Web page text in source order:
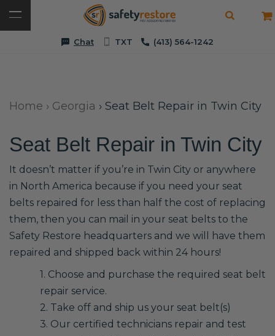
Chat TXT (413) 564-1242
Home › Georgia › Seat Belt Repair in Twin City
Seat Belt Repair in Twin City
It doesn’t matter if you’re in Twin City or anywhere
in North America because if you need your seat
belts repaired for less than half the cost of replacing
them, then you can mail in your seat belts to the
Safety Restore headquarters and we will have them
repaired and shipped back within 24 hours!
1. Choose and purchase the required seat belt
repair service.
2. Take off and ship us your seat belt(s)
3. Our certified technicians repair and test